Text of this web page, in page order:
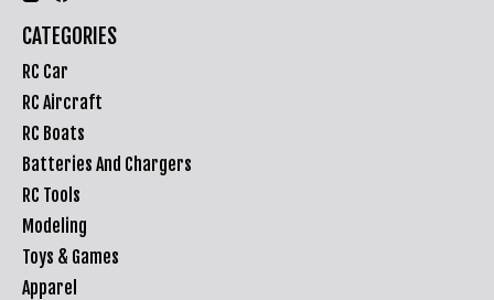
CATEGORIES
RC Car
RC Aircraft
RC Boats
Batteries And Chargers
RC Tools
Modeling
Toys & Games
Apparel